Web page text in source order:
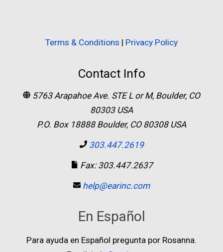
Terms & Conditions | Privacy Policy
Contact Info
5763 Arapahoe Ave. STE L or M, Boulder, CO
80303 USA
P.O. Box 18888 Boulder, CO 80308 USA
303.447.2619
Fax: 303.447.2637
help@earinc.com
En Español
Para ayuda en Español pregunta por Rosanna.